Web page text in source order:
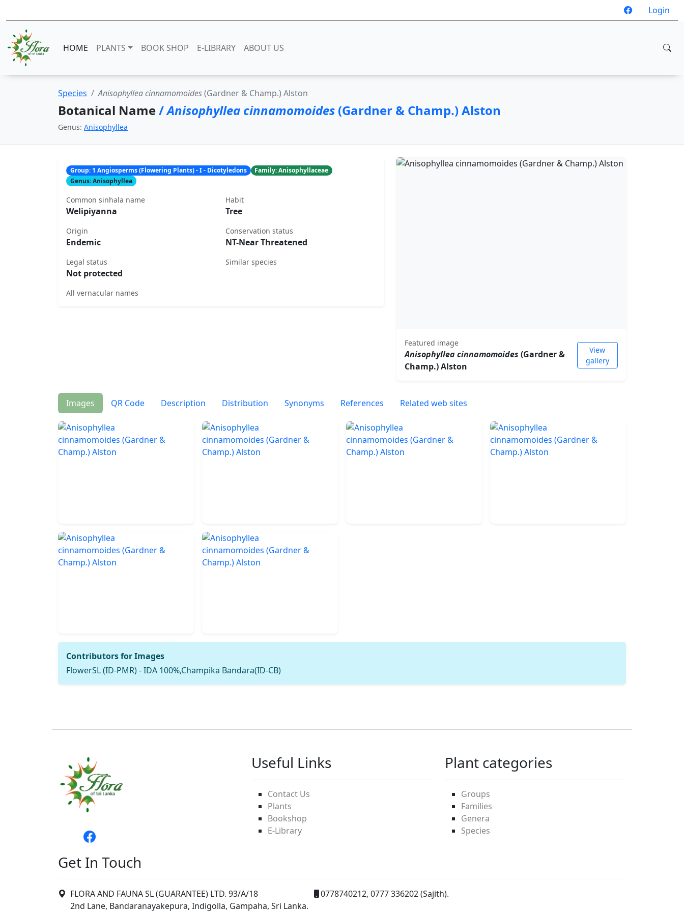
Login
HOME PLANTS BOOK SHOP E-LIBRARY ABOUT US
Species Anisophyllea cinnamomoides(Gardner & Champ.) Alston
Botanical Name/Anisophyllea cinnamomoides (Gardner & Champ.) Alston
Genus: Anisophyllea
Group: 1 Angiosperms (Flowering Plants) - I - Dicotyledons
Family: Anisophyllaceae
Genus: Anisophyllea
Common sinhala name
Welipiyanna
Habit
Tree
Origin
Endemic
Conservation status
NT-Near Threatened
Legal status
Not protected
Similar species
All vernacular names
Featured image
Anisophyllea cinnamomoides (Gardner &
Champ.) Alston
View
gallery
Images QR Code Description Distribution Synonyms References Related web sites
Contributors for Images
FlowerSL (ID-PMR) - IDA 100%,Champika Bandara(ID-CB)
Useful Links
Contact Us
Plants
Bookshop
E-Library
Plant categories
Groups
Families
Genera
Species
Get In Touch
FLORA AND FAUNA SL (GUARANTEE) LTD. 93/A/18
2nd Lane, Bandaranayakepura, Indigolla, Gampaha, Sri Lanka.
0778740212, 0777 336202 (Sajith).